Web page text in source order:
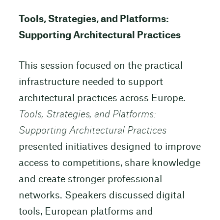
Tools, Strategies, and Platforms:
Supporting Architectural Practices
This session focused on the practical
infrastructure needed to support
architectural practices across Europe.
Tools, Strategies, and Platforms:
Supporting Architectural Practices
presented initiatives designed to improve
access to competitions, share knowledge
and create stronger professional
networks. Speakers discussed digital
tools, European platforms and